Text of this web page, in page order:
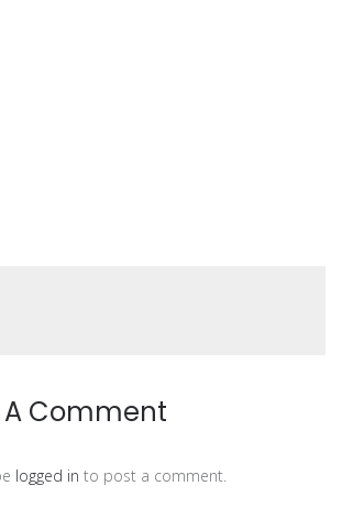
A Comment
logged in to post a comment.